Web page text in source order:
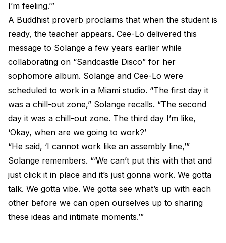
I’m feeling.’”
A Buddhist proverb proclaims that when the student is
ready, the teacher appears. Cee-Lo delivered this
message to Solange a few years earlier while
collaborating on “Sandcastle Disco” for her
sophomore album. Solange and Cee-Lo were
scheduled to work in a Miami studio. “The first day it
was a chill-out zone,” Solange recalls. “The second
day it was a chill-out zone. The third day I’m like,
‘Okay, when are we going to work?’
“He said, ‘I cannot work like an assembly line,’”
Solange remembers. “‘We can’t put this with that and
just click it in place and it’s just gonna work. We gotta
talk. We gotta vibe. We gotta see what’s up with each
other before we can open ourselves up to sharing
these ideas and intimate moments.’”